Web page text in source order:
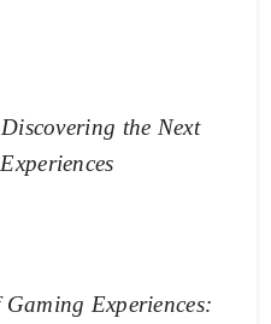
the Next
Experiences: